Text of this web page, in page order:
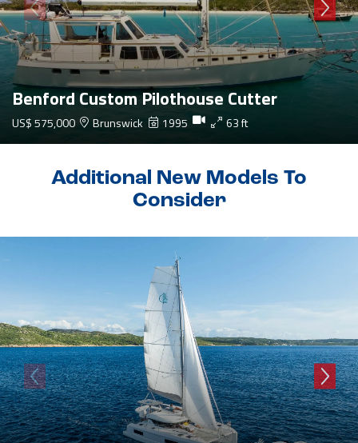
Benford Custom Pilothouse Cutter
US$ 575,000 Brunswick 1995 63 ft
Additional New Models To
Consider